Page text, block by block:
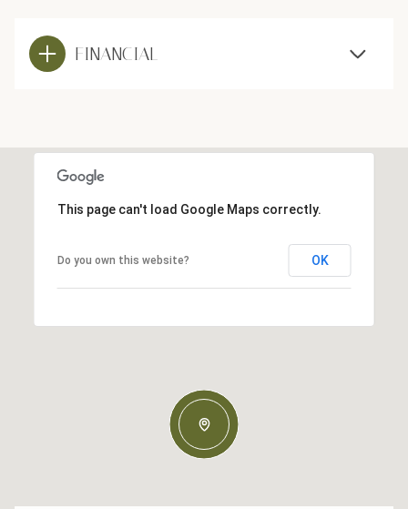
FINANCIAL
This page can't load Google Maps correctly.
Do you own this website? OK